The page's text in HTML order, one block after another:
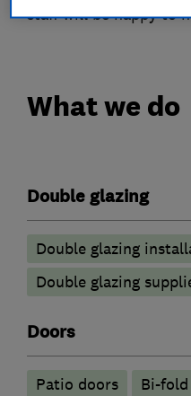
staff will be happy to
What we do
Double glazing
Double glazing
Double glazing
Doors
Patio doors Bi-